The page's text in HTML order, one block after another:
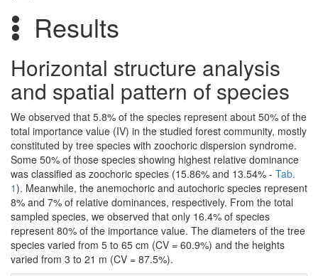
Results
Horizontal structure analysis
and spatial pattern of species
We observed that 5.8% of the species represent about 50% of the
total importance value (IV) in the studied forest community, mostly
constituted by tree species with zoochoric dispersion syndrome.
Some 50% of those species showing highest relative dominance
was classified as zoochoric species (15.86% and 13.54% - Tab.
1). Meanwhile, the anemochoric and autochoric species represent
8% and 7% of relative dominances, respectively. From the total
sampled species, we observed that only 16.4% of species
represent 80% of the importance value. The diameters of the tree
species varied from 5 to 65 cm (CV = 60.9%) and the heights
varied from 3 to 21 m (CV = 87.5%).